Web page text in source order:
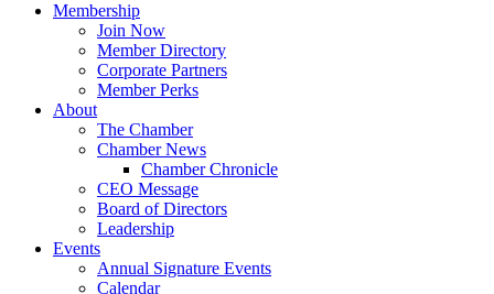
Membership
Join Now
Member Directory
Corporate Partners
Member Perks
About
The Chamber
Chamber News
Chamber Chronicle
CEO Message
Board of Directors
Leadership
Events
Annual Signature Events
Calendar